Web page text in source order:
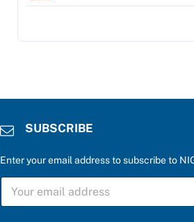
SUBSCRIBE
Enter your email address to subscribe to
S
B